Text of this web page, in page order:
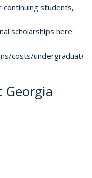
continuing students,
scholarships here:
costs/undergraduate.
Georgia